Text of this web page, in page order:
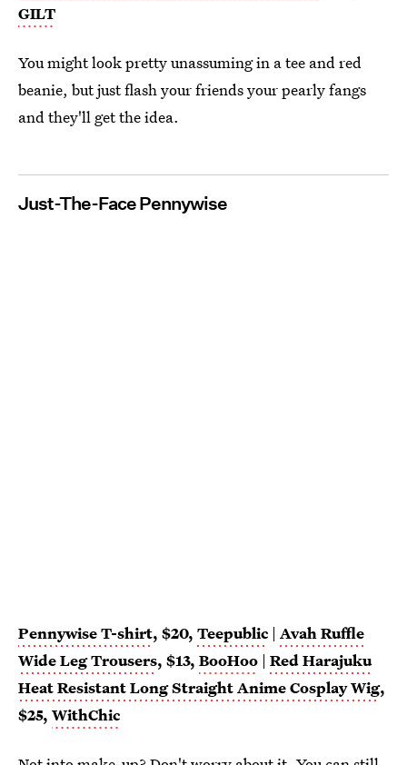
GILT
You might look pretty unassuming in a tee and red
beanie, but just flash your friends your pearly fangs
and they'll get the idea.
Just-The-Face Pennywise
Pennywise T-shirt, $20, Teepublic | Avah Ruffle
Wide Leg Trousers, $13, BooHoo | Red Harajuku
Heat Resistant Long Straight Anime Cosplay Wig,
$25, WithChic